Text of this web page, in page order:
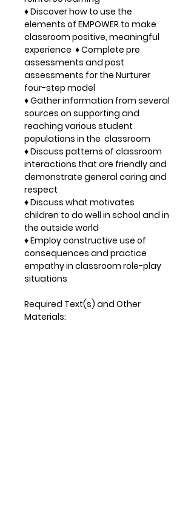
♦ Discover how to use the
elements of EMPOWER to make
classroom positive, meaningful
experience ♦ Complete pre
assessments and post
assessments for the Nurturer
four-step model
♦ Gather information from several
sources on supporting and
reaching various student
populations in the classroom
♦ Discuss patterns of classroom
interactions that are friendly and
demonstrate general caring and
respect
♦ Discuss what motivates
children to do well in school and in
the outside world
♦ Employ constructive use of
consequences and practice
empathy in classroom role-play
situations
Required Text(s) and Other
Materials: